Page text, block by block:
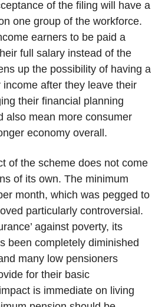
of the filing will have a
one group of the workforce.
earners to be paid a
full salary instead of the
up the possibility of having a
after they leave their
their financial planning
also mean more consumer
economy overall.
of the scheme does not come
of its own. The minimum
month, which was pegged to
particularly controversial.
against poverty, its
been completely diminished
many low pensioners
for their basic
is immediate on living